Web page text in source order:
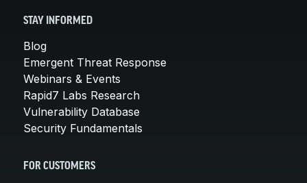
STAY INFORMED
Blog
Emergent Threat Response
Webinars & Events
Rapid7 Labs Research
Vulnerability Database
Security Fundamentals
FOR CUSTOMERS